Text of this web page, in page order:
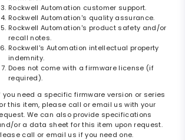
Rockwell Automation customer support.
Rockwell Automation's quality assurance.
Rockwell Automation's product safety and/or
recall notes.
Rockwell's Automation intellectual property
indemnity.
Does not come with a firmware license (if
required).
you need a specific firmware version or series
this item, please call or email us with your
We can also provide specifications
or a data sheet for this item upon request.
call or email us if you need one.